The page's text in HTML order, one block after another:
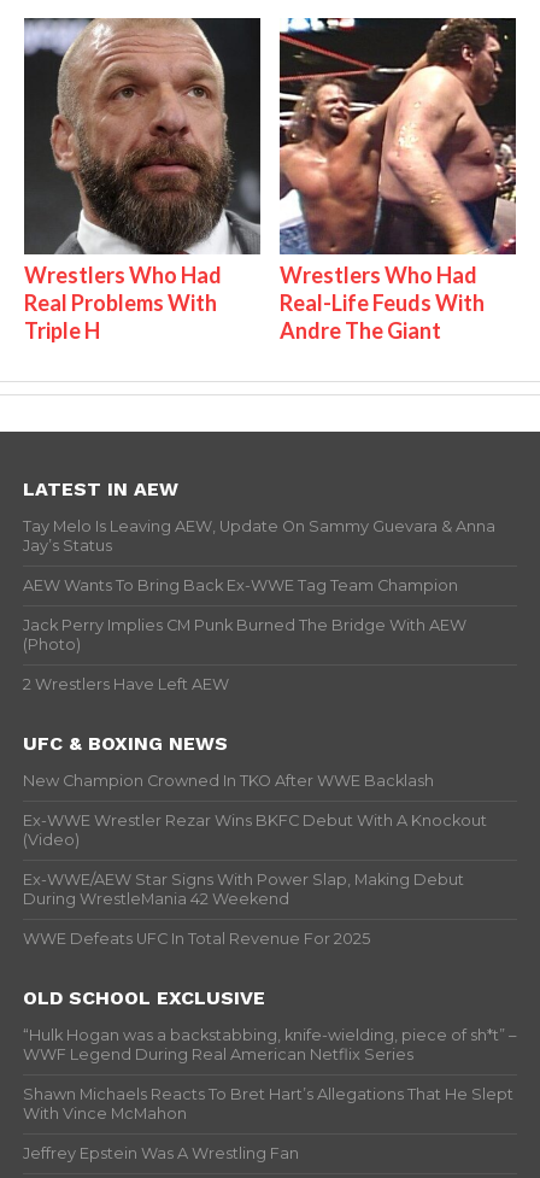
Wrestlers Who Had
Real Problems With
Triple H
Wrestlers Who Had
Real-Life Feuds With
Andre The Giant
LATEST IN AEW
Tay Melo Is Leaving AEW, Update On Sammy Guevara & Anna
Jay’s Status
AEW Wants To Bring Back Ex-WWE Tag Team Champion
Jack Perry Implies CM Punk Burned The Bridge With AEW
(Photo)
2 Wrestlers Have Left AEW
UFC & BOXING NEWS
New Champion Crowned In TKO After WWE Backlash
Ex-WWE Wrestler Rezar Wins BKFC Debut With A Knockout
(Video)
Ex-WWE/AEW Star Signs With Power Slap, Making Debut
During WrestleMania 42 Weekend
WWE Defeats UFC In Total Revenue For 2025
OLD SCHOOL EXCLUSIVE
“Hulk Hogan was a backstabbing, knife-wielding, piece of sh*t” –
WWF Legend During Real American Netflix Series
Shawn Michaels Reacts To Bret Hart’s Allegations That He Slept
With Vince McMahon
Jeffrey Epstein Was A Wrestling Fan